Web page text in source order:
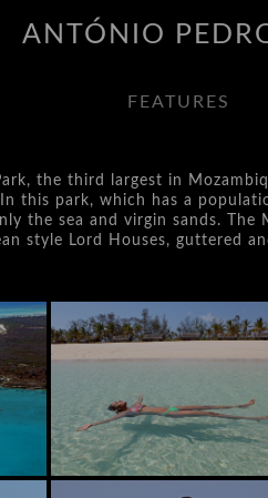
ANTÓNIO
FEATURES
the third largest in
this park, which has a
the sea and virgin sands.
style Lord Houses, guttered